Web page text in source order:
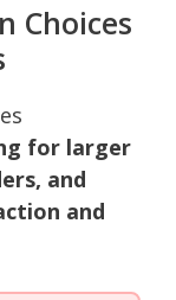
Choices
for larger
and
and